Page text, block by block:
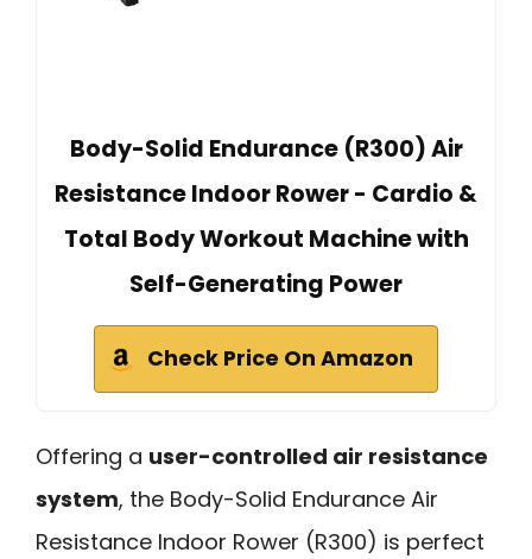
Body-Solid Endurance (R300) Air
Resistance Indoor Rower - Cardio &
Total Body Workout Machine with
Self-Generating Power
Check Price On Amazon
Offering a user-controlled air resistance
system, the Body-Solid Endurance Air
Resistance Indoor Rower (R300) is perfect